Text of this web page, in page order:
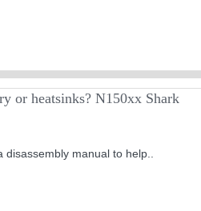
or heatsinks? N150xx Shark
disassembly manual to help..